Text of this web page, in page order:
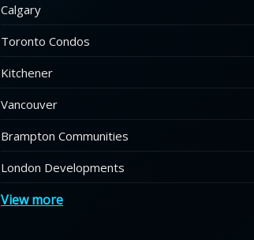
Calgary
Toronto Condos
Kitchener
Vancouver
Brampton Communities
London Developments
View more